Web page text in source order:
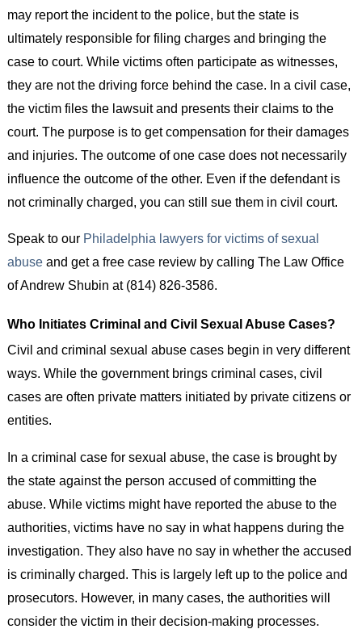
may report the incident to the police, but the state is
ultimately responsible for filing charges and bringing the
case to court. While victims often participate as witnesses,
they are not the driving force behind the case. In a civil case,
the victim files the lawsuit and presents their claims to the
court. The purpose is to get compensation for their damages
and injuries. The outcome of one case does not necessarily
influence the outcome of the other. Even if the defendant is
not criminally charged, you can still sue them in civil court.
Speak to our Philadelphia lawyers for victims of sexual
abuseand get a free case review by calling The Law Office
of Andrew Shubin at (814) 826-3586.
Who Initiates Criminal and Civil Sexual Abuse Cases?
Civil and criminal sexual abuse cases begin in very different
ways. While the government brings criminal cases, civil
cases are often private matters initiated by private citizens or
entities.
In a criminal case for sexual abuse, the case is brought by
the state against the person accused of committing the
abuse. While victims might have reported the abuse to the
authorities, victims have no say in what happens during the
investigation. They also have no say in whether the accused
is criminally charged. This is largely left up to the police and
prosecutors. However, in many cases, the authorities will
consider the victim in their decision-making processes.